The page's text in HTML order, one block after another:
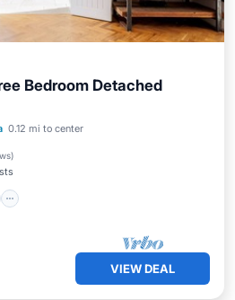
Bedroom Detached
0.12 mi to center
)
Parking
Ocean View
VIEW DEAL